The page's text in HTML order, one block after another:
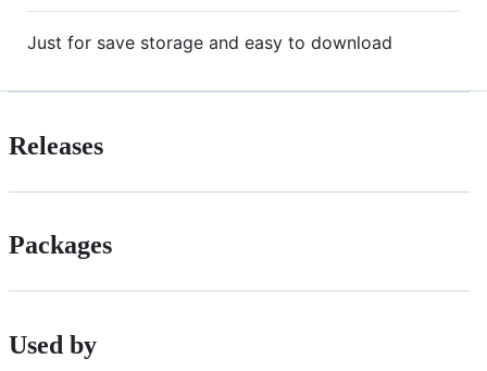
Just for save storage and easy to download
Releases
Packages
Used by